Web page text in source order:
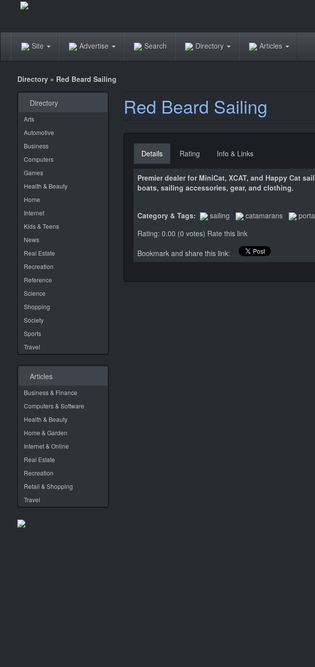
Site Advertise Search Directory Articles
Directory » Red Beard Sailing
Directory
Arts
Automotive
Business
Computers
Games
Health & Beauty
Home
Internet
Kids & Teens
News
Real Estate
Recreation
Reference
Science
Shopping
Society
Sports
Travel
Articles
Business & Finance
Computers & Software
Health & Beauty
Home & Garden
Internet & Online
Real Estate
Recreation
Retail & Shopping
Travel
Red Beard Sailing
Details Rating Info & Links
Premier dealer for MiniCat, XCAT, and Happy Cat
boats, sailing accessories, gear, and clothing.
Category & Tags: sailing catamarans
Rating: 0.00 (0 votes) Rate this link
Bookmark and share this link: